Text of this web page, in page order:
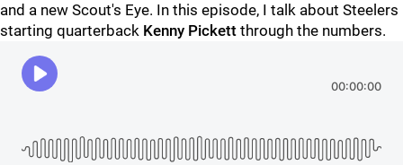
and a new Scout's Eye. In this episode, I talk about Steelers
starting quarterback Kenny Pickett through the numbers.